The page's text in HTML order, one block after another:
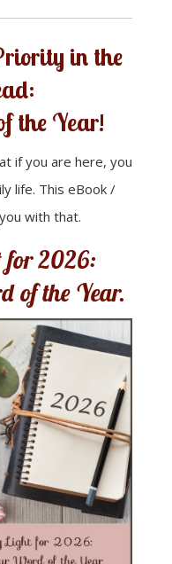
in the
the Year!
if you are here, you
life. This eBook /
with that.
for 2026:
of the Year.